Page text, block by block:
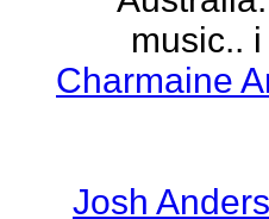
music..
Charmaine
Josh